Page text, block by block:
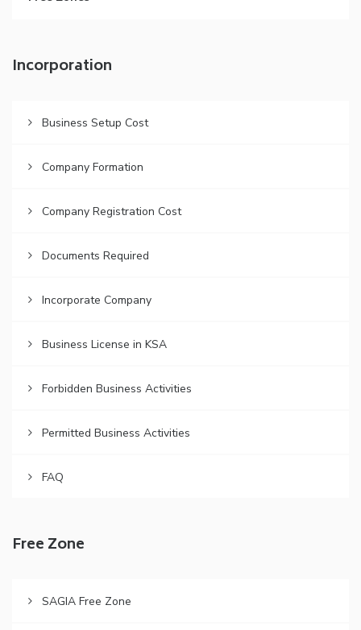
Incorporation
Business Setup Cost
Company Formation
Company Registration Cost
Documents Required
Incorporate Company
Business License in KSA
Forbidden Business Activities
Permitted Business Activities
FAQ
Free Zone
SAGIA Free Zone